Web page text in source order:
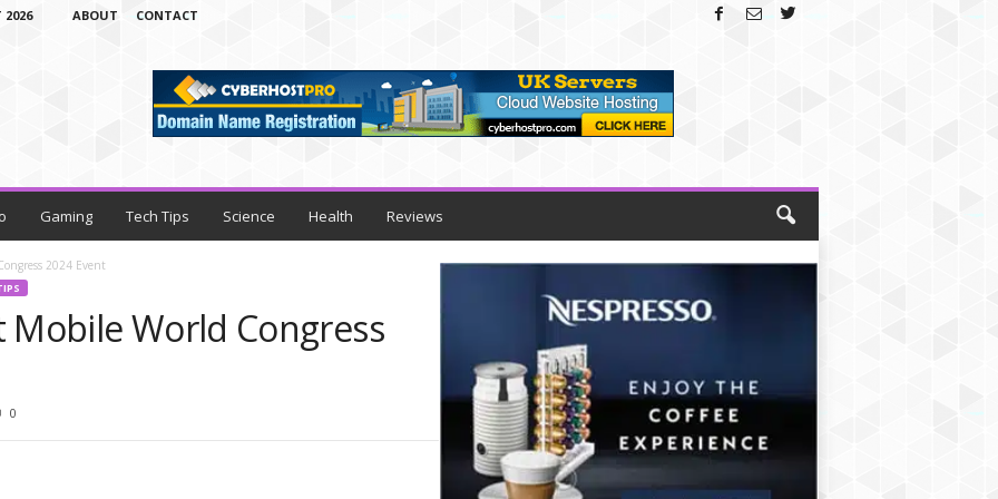
2026 ABOUT CONTACT
Gaming Tech Tips Science Health Reviews
2024 Event
Mobile World Congress
0